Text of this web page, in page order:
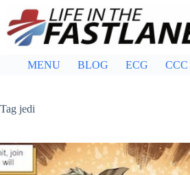
content
MENU BLOG ECG CCC
Tag jedi